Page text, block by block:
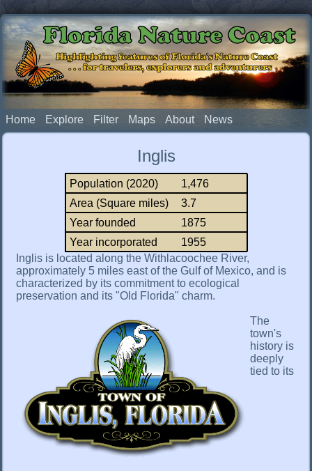
Florida Nature Coast
Highlighting features of Florida's Nature Coast
. . . for travelers, explorers and adventurers
Home Explore Filter Maps About News
Inglis
Population (2020)
1,476
Area (Square miles)
3.7
Year founded
1875
Year incorporated
1955
Inglis is located along the Withlacoochee River,
approximately 5 miles east of the Gulf of Mexico, and is
characterized by its commitment to ecological
preservation and its "Old Florida" charm.
The
town's
history is
deeply
tied to its